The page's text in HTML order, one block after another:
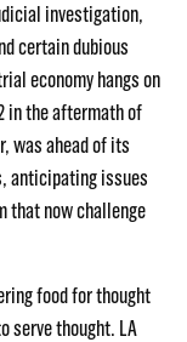
investigation,
certain dubious
economy hangs on
in the aftermath of
was ahead of its
anticipating issues
that now challenge
food for thought
serve thought. LA